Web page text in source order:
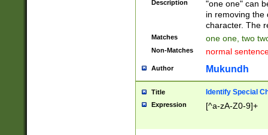
Description
"one one" can
in removing the
character. The
Matches one one, two
Non-Matches normal
Author Mukundh
Title Identify Special
Expression [^a-zA-Z0-9]+